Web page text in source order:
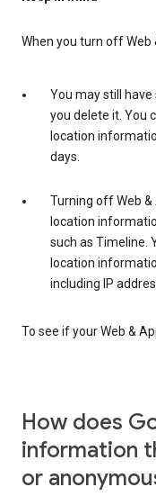
When you turn off Web
You may still have
you delete it. You
location
days.
Turning off Web &
location
such as Timeline.
location
including IP
To see if your Web &
How does
information
or